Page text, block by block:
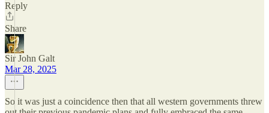
Reply
Share
Sir John Galt
Mar 28, 2025
So it was just a coincidence then that all western governments threw